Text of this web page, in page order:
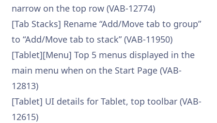
narrow on the top row (VAB-12774)
[Tab Stacks] Rename “Add/Move tab to group”
to “Add/Move tab to stack” (VAB-11950)
[Tablet][Menu] Top 5 menus displayed in the
main menu when on the Start Page (VAB-
12813)
[Tablet] UI details for Tablet, top toolbar (VAB-
12615)